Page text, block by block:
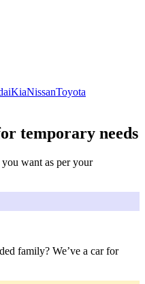
KiaNissanToyota
temporary needs
want as per your
family? We’ve a car for